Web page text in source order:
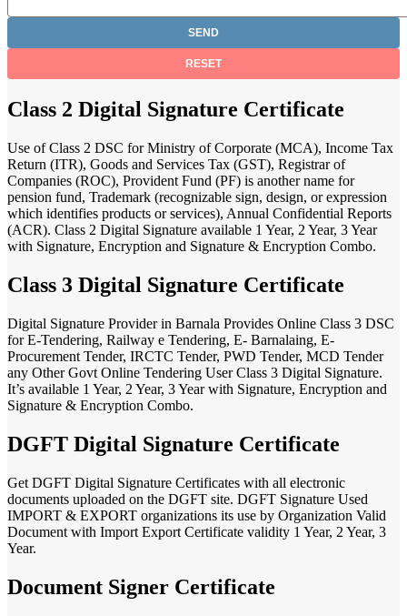
Class 2 Digital Signature Certificate
Use of Class 2 DSC for Ministry of Corporate (MCA), Income Tax
Return (ITR), Goods and Services Tax (GST), Registrar of
Companies (ROC), Provident Fund (PF) is another name for
pension fund, Trademark (recognizable sign, design, or expression
which identifies products or services), Annual Confidential Reports
(ACR). Class 2 Digital Signature available 1 Year, 2 Year, 3 Year
with Signature, Encryption and Signature & Encryption Combo.
Class 3 Digital Signature Certificate
Digital Signature Provider in Barnala Provides Online Class 3 DSC
for E-Tendering, Railway e Tendering, E- Barnalaing, E-
Procurement Tender, IRCTC Tender, PWD Tender, MCD Tender
any Other Govt Online Tendering User Class 3 Digital Signature.
It’s available 1 Year, 2 Year, 3 Year with Signature, Encryption and
Signature & Encryption Combo.
DGFT Digital Signature Certificate
Get DGFT Digital Signature Certificates with all electronic
documents uploaded on the DGFT site. DGFT Signature Used
IMPORT & EXPORT organizations its use by Organization Valid
Document with Import Export Certificate validity 1 Year, 2 Year, 3
Year.
Document Signer Certificate